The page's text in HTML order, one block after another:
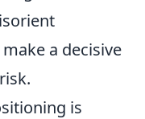
a decisive
is